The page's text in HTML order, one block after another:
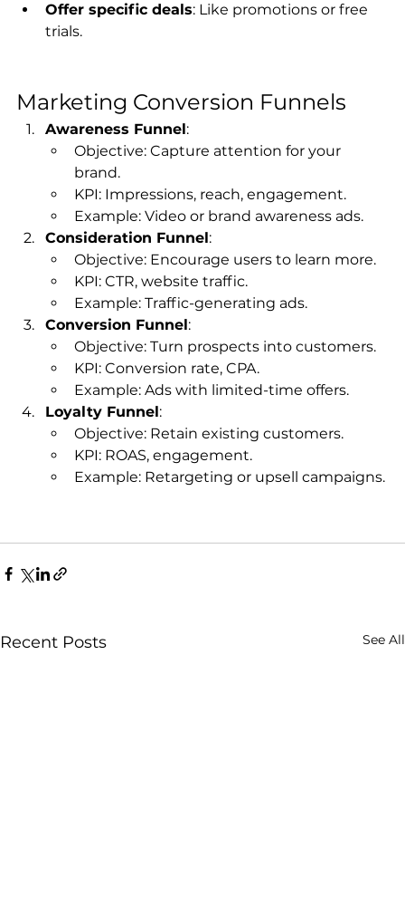
Offer specific deals: Like promotions or free
trials.
Marketing Conversion Funnels
Awareness Funnel:
Objective: Capture attention for your
brand.
KPI: Impressions, reach, engagement.
Example: Video or brand awareness ads.
Consideration Funnel:
Objective: Encourage users to learn more.
KPI: CTR, website traffic.
Example: Traffic-generating ads.
Conversion Funnel:
Objective: Turn prospects into customers.
KPI: Conversion rate, CPA.
Example: Ads with limited-time offers.
Loyalty Funnel:
Objective: Retain existing customers.
KPI: ROAS, engagement.
Example: Retargeting or upsell campaigns.
Recent Posts See All